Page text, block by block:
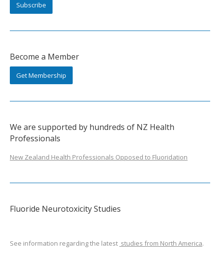
Subscribe
Become a Member
Get Membership
We are supported by hundreds of NZ Health
Professionals
New Zealand Health Professionals Opposed to Fluoridation
Fluoride Neurotoxicity Studies
See information regarding the latest studies from North America.